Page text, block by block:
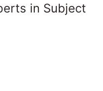
in Subject